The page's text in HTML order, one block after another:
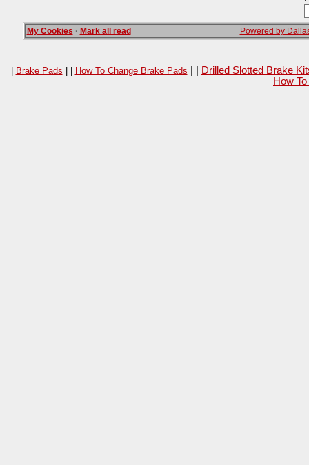
My Cookies · Mark all read Powered by
| Brake Pads | | How To Change Brake Pads
Drilled Slotted Brake
How